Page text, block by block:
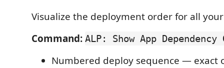
Visualize the deployment order for all
Command: ALP: Show App Dependency
Numbered deploy sequence — exact